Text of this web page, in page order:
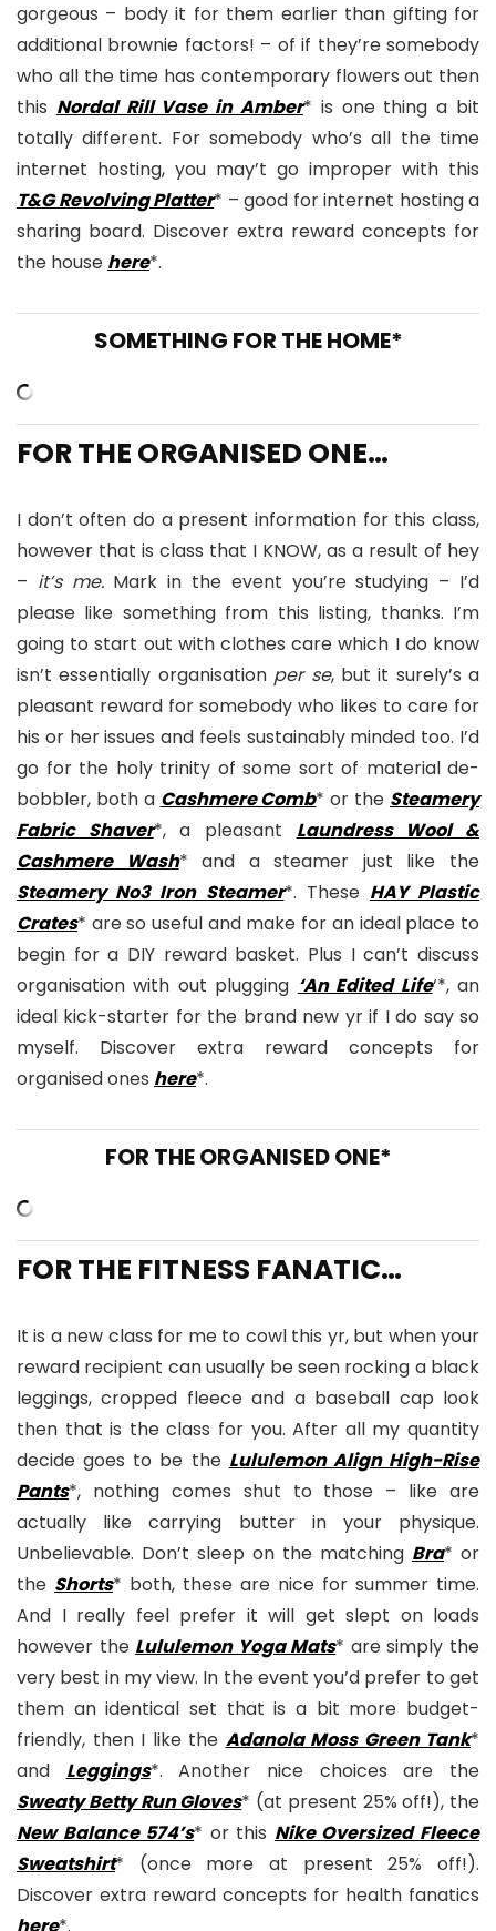
gorgeous – body it for them earlier than gifting for
additional brownie factors! – of if they’re somebody
who all the time has contemporary flowers out then
this Nordal Rill Vase in Amber* is one thing a bit
totally different. For somebody who’s all the time
internet hosting, you may’t go improper with this
T&G Revolving Platter* – good for internet hosting a
sharing board. Discover extra reward concepts for
the house here*.
SOMETHING FOR THE HOME*
FOR THE ORGANISED ONE…
I don’t often do a present information for this class,
however that is class that I KNOW, as a result of hey
– it’s me.Mark in the event you’re studying – I’d
please like something from this listing, thanks. I’m
going to start out with clothes care which I do know
isn’t essentially organisation per se, but it surely’s a
pleasant reward for somebody who likes to care for
his or her issues and feels sustainably minded too. I’d
go for the holy trinity of some sort of material de-
bobbler, both a Cashmere Comb* or the Steamery
Fabric Shaver*, a pleasant Laundress Wool &
Cashmere Wash* and a steamer just like the
Steamery No3 Iron Steamer*. These HAY Plastic
Crates* are so useful and make for an ideal place to
begin for a DIY reward basket. Plus I can’t discuss
organisation with out plugging ‘An Edited Life‘*, an
ideal kick-starter for the brand new yr if I do say so
myself. Discover extra reward concepts for
organised ones here*.
FOR THE ORGANISED ONE*
FOR THE FITNESS FANATIC…
It is a new class for me to cowl this yr, but when your
reward recipient can usually be seen rocking a black
leggings, cropped fleece and a baseball cap look
then that is the class for you. After all my quantity
decide goes to be the Lululemon Align High-Rise
Pants*, nothing comes shut to those – like are
actually like carrying butter in your physique.
Unbelievable. Don’t sleep on the matching Bra* or
the Shorts* both, these are nice for summer time.
And I really feel prefer it will get slept on loads
however the Lululemon Yoga Mats* are simply the
very best in my view. In the event you’d prefer to get
them an identical set that is a bit more budget-
friendly, then I like the Adanola Moss Green Tank*
and Leggings*. Another nice choices are the
Sweaty Betty Run Gloves* (at present 25% off!), the
New Balance 574’s* or this Nike Oversized Fleece
Sweatshirt* (once more at present 25% off!).
Discover extra reward concepts for health fanatics